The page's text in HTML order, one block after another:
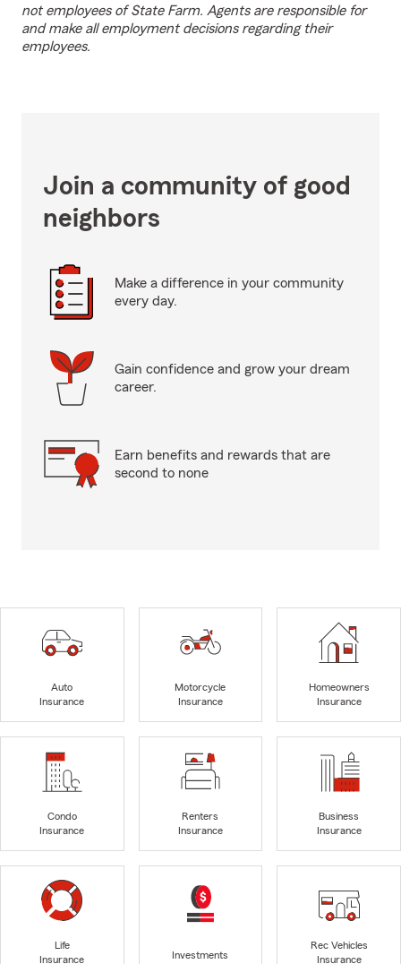
not employees of State Farm. Agents are responsible for
and make all employment decisions regarding their
employees.
Join a community of good
neighbors
Make a difference in your community
every day.
Gain confidence and grow your dream
career.
Earn benefits and rewards that are
second to none
Auto
Insurance
Motorcycle
Insurance
Homeowners
Insurance
Condo
Insurance
Renters
Insurance
Business
Insurance
Life
Insurance
Investments
Rec Vehicles
Insurance